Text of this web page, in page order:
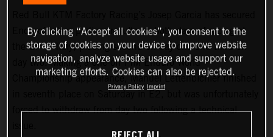
Enduro2 class podium results on both days of racing at
the GP of Italy, placing second on day one and third on
day two. Making a one-off FIM Enduro World
Championship appearance, Manuel Lettenbichler finished
in seventh place on Saturday in E2, but was unfortunately
forced to withdraw from day two following a technical
By clicking “Accept all cookies”, you consent to the
storage of cookies on your device to improve website
navigation, analyze website usage and support our
marketing efforts. Cookies can also be rejected.
Privacy Policy Imprint